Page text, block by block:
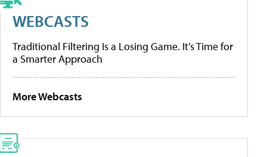
WEBCASTS
Traditional Filtering Is a Losing Game. It’s Time for
a Smarter Approach
More Webcasts